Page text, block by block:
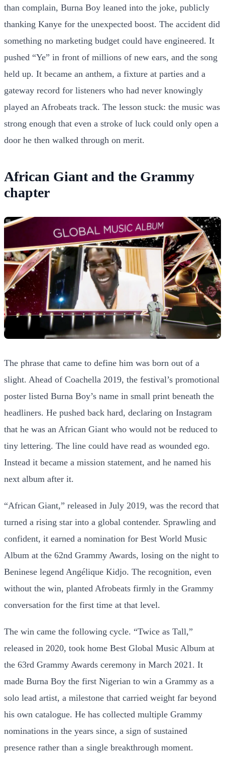
than complain, Burna Boy leaned into the joke, publicly
thanking Kanye for the unexpected boost. The accident did
something no marketing budget could have engineered. It
pushed “Ye” in front of millions of new ears, and the song
held up. It became an anthem, a fixture at parties and a
gateway record for listeners who had never knowingly
played an Afrobeats track. The lesson stuck: the music was
strong enough that even a stroke of luck could only open a
door he then walked through on merit.
African Giant and the Grammy
chapter
The phrase that came to define him was born out of a
slight. Ahead of Coachella 2019, the festival’s promotional
poster listed Burna Boy’s name in small print beneath the
headliners. He pushed back hard, declaring on Instagram
that he was an African Giant who would not be reduced to
tiny lettering. The line could have read as wounded ego.
Instead it became a mission statement, and he named his
next album after it.
“African Giant,” released in July 2019, was the record that
turned a rising star into a global contender. Sprawling and
confident, it earned a nomination for Best World Music
Album at the 62nd Grammy Awards, losing on the night to
Beninese legend Angélique Kidjo. The recognition, even
without the win, planted Afrobeats firmly in the Grammy
conversation for the first time at that level.
The win came the following cycle. “Twice as Tall,”
released in 2020, took home Best Global Music Album at
the 63rd Grammy Awards ceremony in March 2021. It
made Burna Boy the first Nigerian to win a Grammy as a
solo lead artist, a milestone that carried weight far beyond
his own catalogue. He has collected multiple Grammy
nominations in the years since, a sign of sustained
presence rather than a single breakthrough moment.